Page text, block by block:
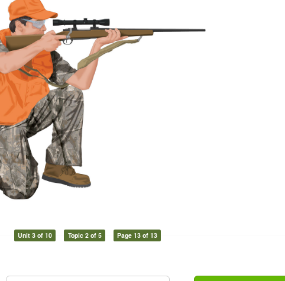
Unit 3 of 10 Topic 2 of 5 Page 13 of 13